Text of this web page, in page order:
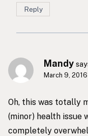
Reply
Mandy
March 9,
Oh, this was totally
(minor) health issue
completely